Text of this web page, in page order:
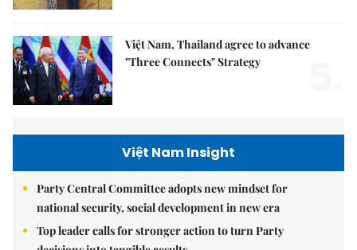
Việt Nam, Thailand agree to advance
"Three Connects" Strategy
Việt Nam Insight
Party Central Committee adopts new mindset for
national security, social development in new era
Top leader calls for stronger action to turn Party